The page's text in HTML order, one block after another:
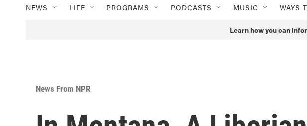
NEWS LIFE PROGRAMS PODCASTS MUSIC WAYS
Learn how you can
News From NPR